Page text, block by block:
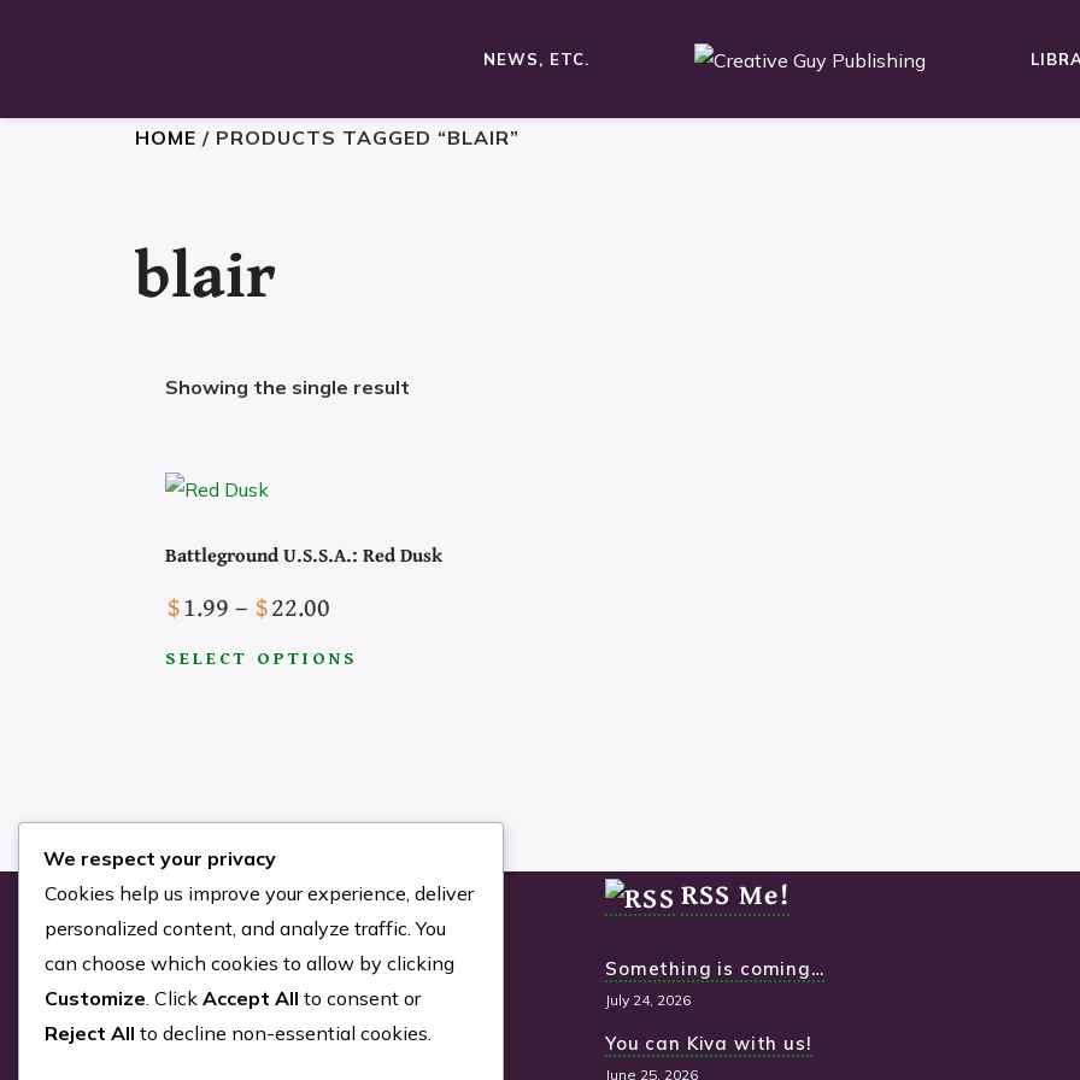
NEWS, ETC.
HOME / PRODUCTS TAGGED “BLAIR”
blair
Showing the single result
Battleground U.S.S.A.: Red Dusk
$1.99– $22.00
$1.99
SELECT OPTIONS
variants.
The
options
may
be
chosen
on
Search the Site
RSS Me!
Something is coming…
July 24, 2026
You can Kiva with us!
June 25, 2026
We respect your privacy
Cookies help us improve your experience, deliver
personalized content, and analyze traffic. You
can choose which cookies to allow by clicking
Customize. Click Accept All to consent or
Reject All to decline non-essential cookies.